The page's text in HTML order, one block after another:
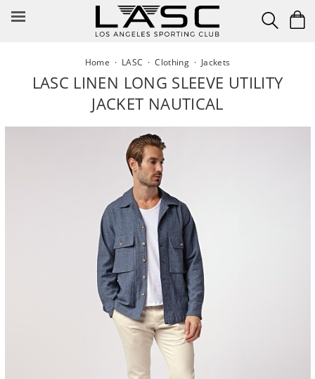
Home · LASC ·Clothing · Jackets
LASC LINEN LONG SLEEVE UTILITY
JACKET NAUTICAL